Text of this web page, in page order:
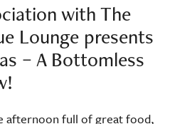
with The
Lounge presents
– A Bottomless
afternoon full of great food,